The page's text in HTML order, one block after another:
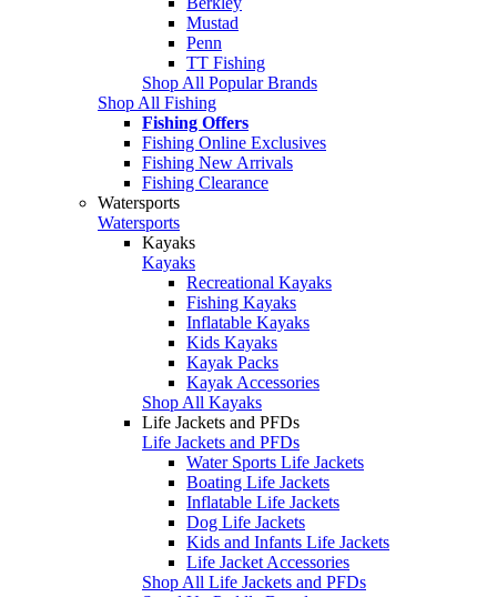
Mustad
Penn
TT Fishing
Shop All Popular Brands
Shop All Fishing
Fishing Offers
Fishing Online Exclusives
Fishing New Arrivals
Fishing Clearance
Watersports
Watersports
Kayaks
Kayaks
Recreational Kayaks
Fishing Kayaks
Inflatable Kayaks
Kids Kayaks
Kayak Packs
Kayak Accessories
Shop All Kayaks
Life Jackets and PFDs
Life Jackets and PFDs
Water Sports Life Jackets
Boating Life Jackets
Inflatable Life Jackets
Dog Life Jackets
Kids and Infants Life Jackets
Life Jacket Accessories
Shop All Life Jackets and PFDs